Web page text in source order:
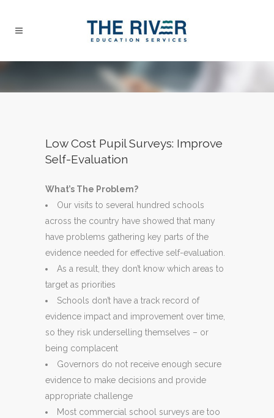
Low Cost Pupil Surveys: Improve
Self-Evaluation
What’s The Problem?
Our visits to several hundred schools
across the country have showed that many
have problems gathering key parts of the
evidence needed for effective self-evaluation.
As a result, they don’t know which areas to
target as priorities
Schools don’t have a track record of
evidence impact and improvement over time,
so they risk underselling themselves – or
being complacent
Governors do not receive enough secure
evidence to make decisions and provide
appropriate challenge
Most commercial school surveys are too